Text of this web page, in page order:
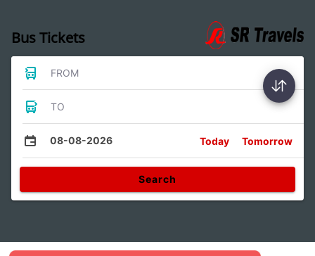
Bus Tickets
FROM
TO
08-08-2026 Today Tomorrow
Search